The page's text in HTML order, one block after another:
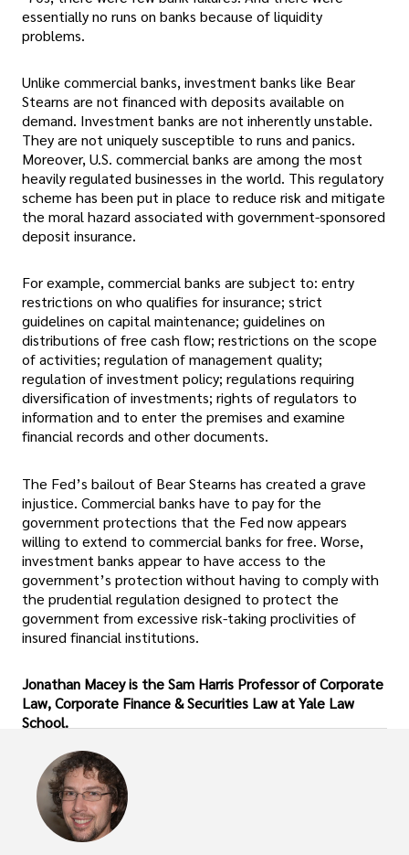
essentially no runs on banks because of liquidity
problems.
Unlike commercial banks, investment banks like Bear
Stearns are not financed with deposits available on
demand. Investment banks are not inherently unstable.
They are not uniquely susceptible to runs and panics.
Moreover, U.S. commercial banks are among the most
heavily regulated businesses in the world. This regulatory
scheme has been put in place to reduce risk and mitigate
the moral hazard associated with government-sponsored
deposit insurance.
For example, commercial banks are subject to: entry
restrictions on who qualifies for insurance; strict
guidelines on capital maintenance; guidelines on
distributions of free cash flow; restrictions on the scope
of activities; regulation of management quality;
regulation of investment policy; regulations requiring
diversification of investments; rights of regulators to
information and to enter the premises and examine
financial records and other documents.
The Fed’s bailout of Bear Stearns has created a grave
injustice. Commercial banks have to pay for the
government protections that the Fed now appears
willing to extend to commercial banks for free. Worse,
investment banks appear to have access to the
government’s protection without having to comply with
the prudential regulation designed to protect the
government from excessive risk-taking proclivities of
insured financial institutions.
Jonathan Macey is the Sam Harris Professor of Corporate
Law, Corporate Finance & Securities Law at Yale Law
School.